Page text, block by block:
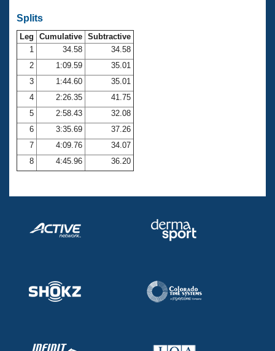
Open Water Central
Club Central
Coach Central
Volunteer Central
Adult Learn-To-Swim Central
Splits
Leg Cumulative Subtractive
1
34.58
34.58
2
1:09.59
35.01
3
1:44.60
35.01
4
2:26.35
41.75
5
2:58.43
32.08
6
3:35.69
37.26
7
4:09.76
34.07
8
4:45.96 36.20